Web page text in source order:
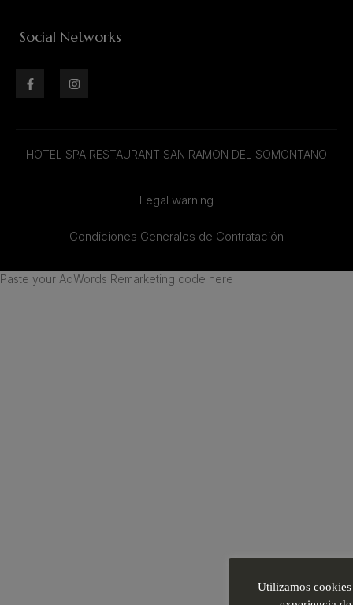
Social Networks
HOTEL SPA RESTAURANT SAN RAMON DEL SOMONTANO
Legal warning
Condiciones Generales de Contratación
Utilizamos
Paste your AdWords Remarketing code here